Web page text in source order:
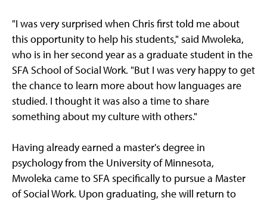
"I was very surprised when Chris first told me about
this opportunity to help his students," said Mwoleka,
who is in her second year as a graduate student in the
SFA School of Social Work. "But I was very happy to get
the chance to learn more about how languages are
studied. I thought it was also a time to share
something about my culture with others."
Having already earned a master's degree in
psychology from the University of Minnesota,
Mwoleka came to SFA specifically to pursue a Master
of Social Work. Upon graduating, she will return to